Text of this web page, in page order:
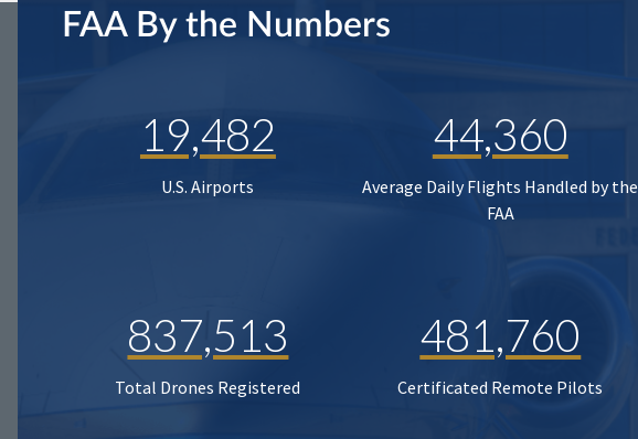
FAA By the Numbers
19,482
U.S. Airports
44,360
Average Daily Flights Handled by the
FAA
837,513
Total Drones Registered
481,760
Certificated Remote Pilots